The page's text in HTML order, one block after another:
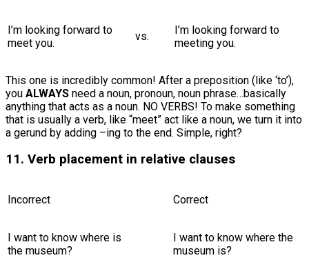
I’m looking forward to
meet you.
vs.
I’m looking forward to
meeting you.
This one is incredibly common! After a preposition (like ‘to’),
you ALWAYS need a noun, pronoun, noun phrase…basically
anything that acts as a noun. NO VERBS! To make something
that is usually a verb, like “meet” act like a noun, we turn it into
a gerund by adding –ing to the end. Simple, right?
11. Verb placement in relative clauses
Incorrect Correct
I want to know where is
the museum?
I want to know where the
museum is?